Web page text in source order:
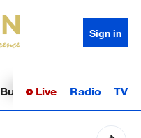
Sign in
BusinessSci-TechHealth
Live Radio TV